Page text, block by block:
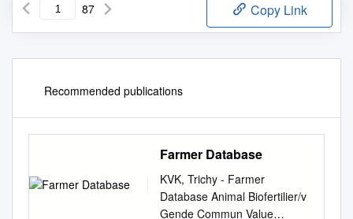
87 Copy Link
Recommended publications
Farmer Database
KVK, Trichy - Farmer
Database Animal Biofertilier/v
Gende Commun Value